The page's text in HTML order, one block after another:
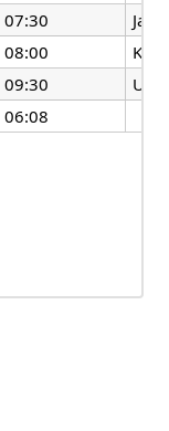
07:30
08:00
09:30
US
06:08